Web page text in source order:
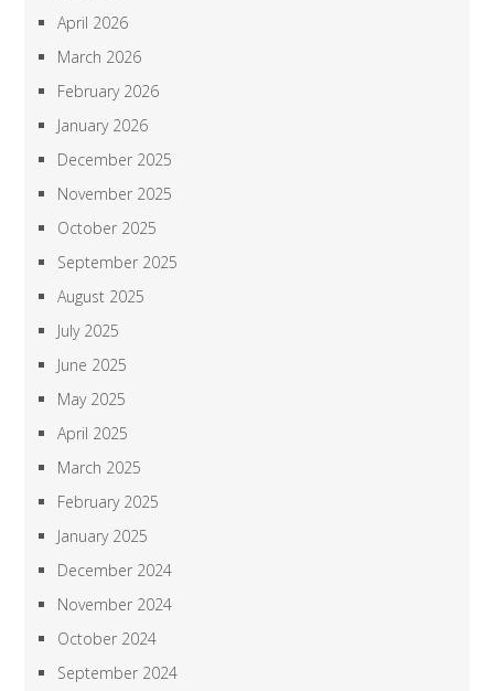
April 2026
March 2026
February 2026
January 2026
December 2025
November 2025
October 2025
September 2025
August 2025
July 2025
June 2025
May 2025
April 2025
March 2025
February 2025
January 2025
December 2024
November 2024
October 2024
September 2024